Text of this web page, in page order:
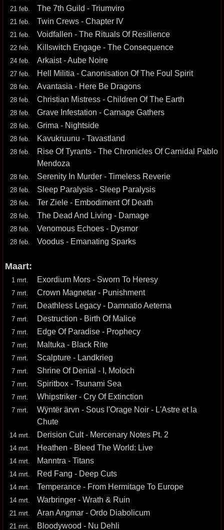
21 feb. The 7th Guild - Triumviro
21 feb. Twin Crews - Chapter IV
21 feb. Voidfallen - The Rituals Of Resilience
22 feb. Killswitch Engage - The Consequence
24 feb. Arkaist - Aube Noire
27 feb. Hell Militia - Canonisation Of The Foul Spirit
28 feb. Avantasia - Here Be Dragons
28 feb. Christian Mistress - Children Of The Earth
28 feb. Grave Infestation - Carnage Gathers
28 feb. Grima - Nightside
28 feb. Kavukruunu - Tavastland
28 feb.
Rise Of Tyrants - The Chronicles Of Carnidal Pablo
Mendoza
28 feb. Serenity In Murder - Timeless Reverie
28 feb. Sleep Paralysis - Sleep Paralysis
28 feb. Ter Ziele - Embodiment Of Death
28 feb. The Dead And Living - Damage
28 feb. Venomous Echoes - Dysmor
28 feb. Voodus - Emanating Sparks
Maart:
1 mrt. Exordium Mors - Sworn To Heresy
7 mrt. Crown Magnetar - Punishment
7 mrt. Deathless Legacy - Damnatio Aeterna
7 mrt. Destruction - Birth Of Malice
7 mrt. Edge Of Paradise - Prophecy
7 mrt. Maltuka - Black Rite
7 mrt. Scalpture - Landkrieg
7 mrt. Shrine Of Denial - I, Moloch
7 mrt. Spiritbox - Tsunami Sea
7 mrt. Whipstriker - Cry Of Extinction
7 mrt.
Wÿntër ärvn - Sous l'Orage Noir - L'Astre et la
Chute
14 mrt. Derision Cult - Mercenary Notes Pt. 2
14 mrt. Heathen - Bleed The World: Live
14 mrt. Manntra - Titans
14 mrt. Red Fang - Deep Cuts
14 mrt. Temperance - From Hermitage To Europe
14 mrt. Warbringer - Wrath & Ruin
21 mrt. Aran Angmar - Ordo Diabolicum
21 mrt. Bloodywood - Nu Dehli